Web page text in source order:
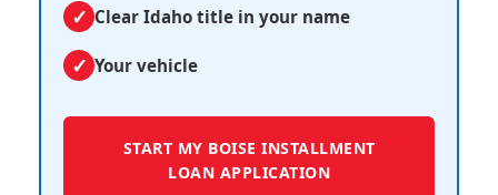
Clear Idaho title in your name
Your vehicle
START MY BOISE INSTALLMENT
LOAN APPLICATION